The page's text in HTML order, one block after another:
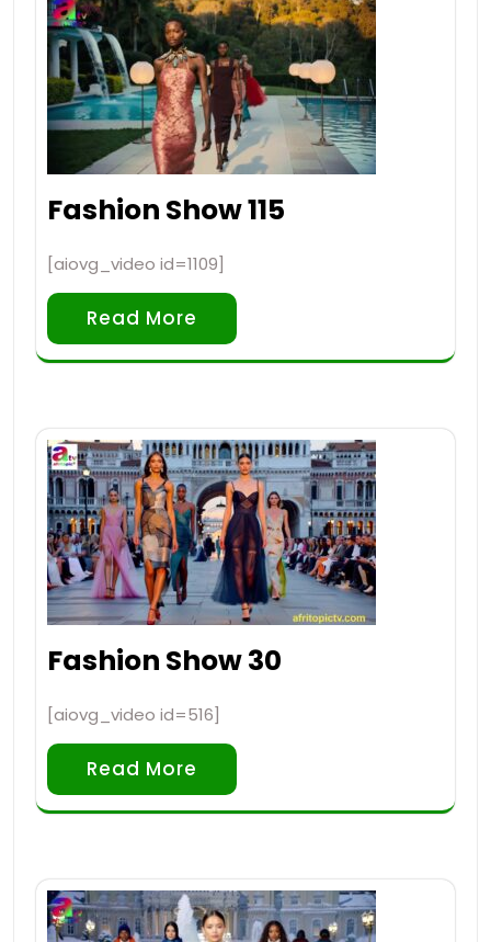
Fashion Show 115
[aiovg_video id=1109]
Read More
Fashion Show 30
[aiovg_video id=516]
Read More